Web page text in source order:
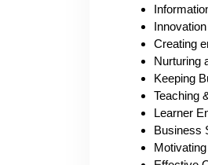
Creating
Nurturing
Keeping
Teaching
Learner
Business